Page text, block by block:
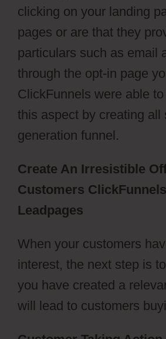
clicking on your landing
pages or are that they
particulars such as email
through the opt-in page
ClickFunnels were able
this aspect by creating all
generation funnel.
Create An Irresistible
Customers
Leadpages
When your customers
interest, the next step is
you have created a
will lead to customers